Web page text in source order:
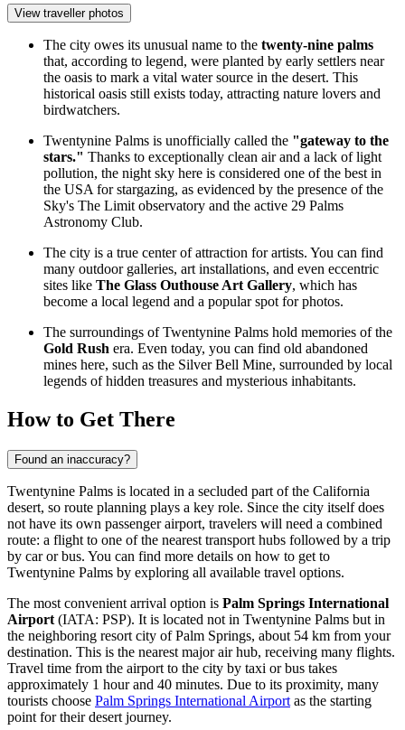
View traveller photos
The city owes its unusual name to the twenty-nine palms
that, according to legend, were planted by early settlers near
the oasis to mark a vital water source in the desert. This
historical oasis still exists today, attracting nature lovers and
birdwatchers.
Twentynine Palms is unofficially called the "gateway to the
stars." Thanks to exceptionally clean air and a lack of light
pollution, the night sky here is considered one of the best in
the USA for stargazing, as evidenced by the presence of the
Sky's The Limit observatory and the active 29 Palms
Astronomy Club.
The city is a true center of attraction for artists. You can find
many outdoor galleries, art installations, and even eccentric
sites like The Glass Outhouse Art Gallery, which has
become a local legend and a popular spot for photos.
The surroundings of Twentynine Palms hold memories of the
Gold Rush era. Even today, you can find old abandoned
mines here, such as the Silver Bell Mine, surrounded by local
legends of hidden treasures and mysterious inhabitants.
How to Get There
Found an inaccuracy?
Twentynine Palms is located in a secluded part of the California
desert, so route planning plays a key role. Since the city itself does
not have its own passenger airport, travelers will need a combined
route: a flight to one of the nearest transport hubs followed by a trip
by car or bus. You can find more details on how to get to
Twentynine Palms by exploring all available travel options.
The most convenient arrival option is Palm Springs International
Airport (IATA: PSP). It is located not in Twentynine Palms but in
the neighboring resort city of Palm Springs, about 54 km from your
destination. This is the nearest major air hub, receiving many flights.
Travel time from the airport to the city by taxi or bus takes
approximately 1 hour and 40 minutes. Due to its proximity, many
tourists choose Palm Springs International Airport as the starting
point for their desert journey.